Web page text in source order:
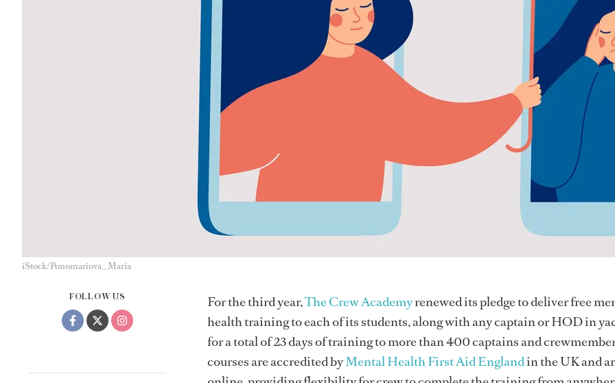
iStock/Ponomariova_Maria
FOLLOW US For the third year,The Crew Academyrenewed its pledge to deliver free
health training to each of its students, along with any captain or HOD in
for a total of 23 days of training to more than 400 captains and
courses are accredited byMental Health First Aid Englandin the UK and